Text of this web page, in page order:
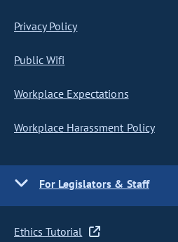
Privacy Policy
Public Wifi
Workplace Expectations
Workplace Harassment Policy
For Legislators & Staff
Ethics Tutorial